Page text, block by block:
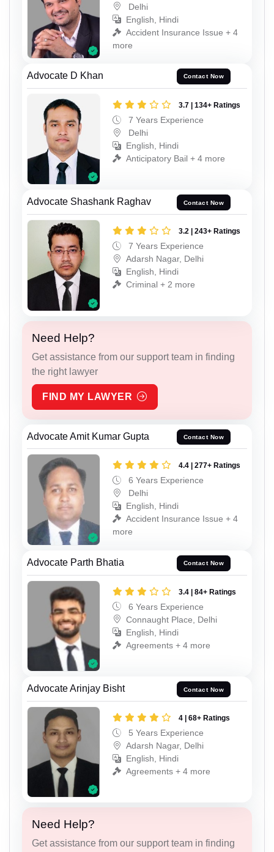
Delhi
English, Hindi
Accident Insurance Issue + 4
more
Advocate D Khan Contact Now
3.7 | 134+ Ratings
7 Years Experience
Delhi
English, Hindi
Anticipatory Bail + 4 more
Advocate Shashank Raghav Contact Now
3.2 | 243+ Ratings
7 Years Experience
Adarsh Nagar, Delhi
English, Hindi
Criminal + 2 more
Need Help?
Get assistance from our support team in finding
the right lawyer
FIND MY LAWYER
Advocate Amit Kumar Gupta Contact Now
4.4 | 277+ Ratings
6 Years Experience
Delhi
English, Hindi
Accident Insurance Issue + 4
more
Advocate Parth Bhatia Contact Now
3.4 | 84+ Ratings
6 Years Experience
Connaught Place, Delhi
English, Hindi
Agreements + 4 more
Advocate Arinjay Bisht Contact Now
4 | 68+ Ratings
5 Years Experience
Adarsh Nagar, Delhi
English, Hindi
Agreements + 4 more
Need Help?
Get assistance from our support team in finding